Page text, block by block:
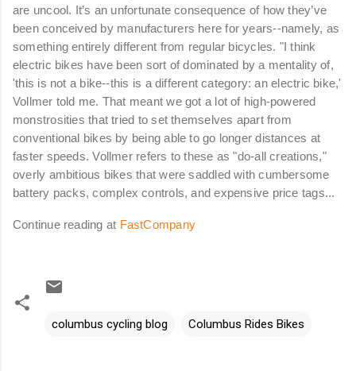
are uncool. It’s an unfortunate consequence of how they’ve
been conceived by manufacturers here for years--namely, as
something entirely different from regular bicycles. "I think
electric bikes have been sort of dominated by a mentality of,
'this is not a bike--this is a different category: an electric bike,'
Vollmer told me. That meant we got a lot of high-powered
monstrosities that tried to set themselves apart from
conventional bikes by being able to go longer distances at
faster speeds. Vollmer refers to these as "do-all creations,"
overly ambitious bikes that were saddled with cumbersome
battery packs, complex controls, and expensive price tags...
Continue reading at FastCompany
columbus cycling blog Columbus Rides Bikes